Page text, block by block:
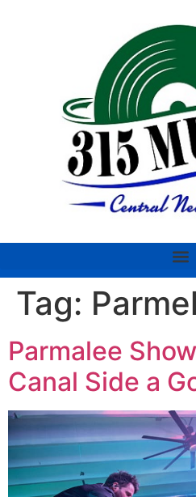
Tag:
Parmalee
Canal Side a